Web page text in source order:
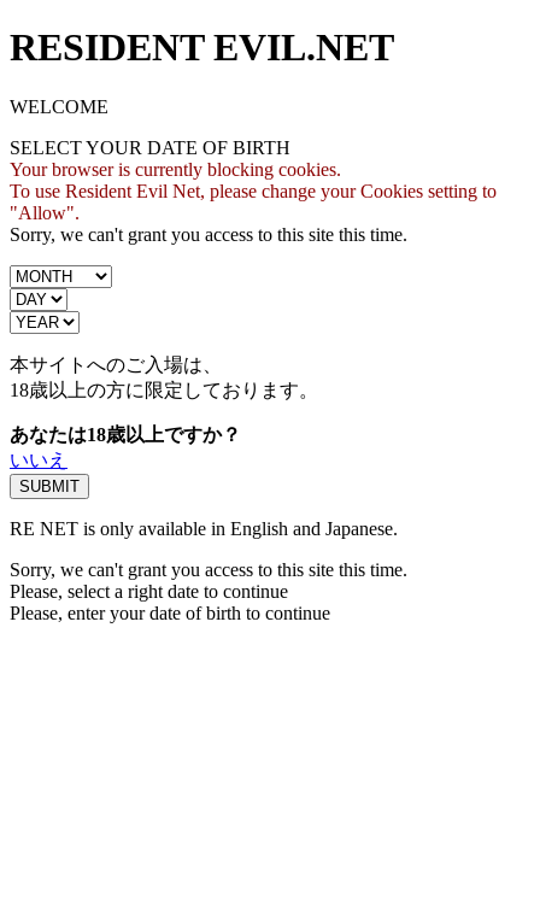
RESIDENT EVIL.NET
WELCOME
SELECT YOUR DATE OF BIRTH
Your browser is currently blocking cookies.
To use Resident Evil Net, please change your Cookies setting to
"Allow".
Sorry, we can't grant you access to this site this time.
本サイトへのご入場は、
18歳以上の方に限定しております。
あなたは18歳以上ですか？
いいえ
RE NET is only available in English and Japanese.
Sorry, we can't grant you access to this site this time.
Please, select a right date to continue
Please, enter your date of birth to continue